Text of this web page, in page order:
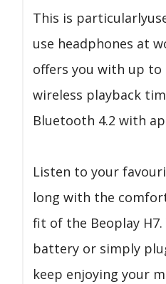
This is
use headphones at
offers you with up to
wireless playback
Bluetooth 4.2 with
Listen to your
long with the
fit of the Beoplay H7.
battery or simply
keep enjoying your